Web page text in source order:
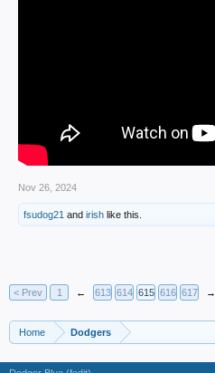
Nov 26, 2024
fsudog21 and irish like this.
< Prev
1 ← 613 614 615 616 617 →
Home Dodgers